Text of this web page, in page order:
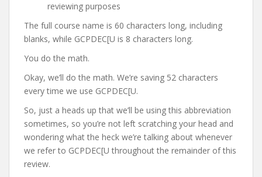
reviewing purposes
The full course name is 60 characters long, including
blanks, while GCPDEC[U is 8 characters long.
You do the math.
Okay, we’ll do the math. We’re saving 52 characters
every time we use GCPDEC[U.
So, just a heads up that we’ll be using this abbreviation
sometimes, so you’re not left scratching your head and
wondering what the heck we’re talking about whenever
we refer to GCPDEC[U throughout the remainder of this
review.